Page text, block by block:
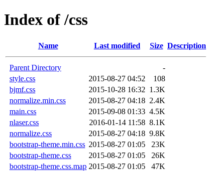
Index of /css
Name Last modified Size Description
Parent Directory
-
style.css
2015-08-27 04:52
108
bjmf.css
2015-10-28 16:32 1.3K
normalize.min.css
2015-08-27 04:18 2.4K
main.css
2015-09-08 01:33 4.5K
nlaser.css
2016-01-14 11:58 8.1K
normalize.css
2015-08-27 04:18 9.8K
bootstrap-theme.min.css 2015-08-27 01:05
23K
bootstrap-theme.css
2015-08-27 01:05
26K
bootstrap-theme.css.map 2015-08-27 01:05
47K